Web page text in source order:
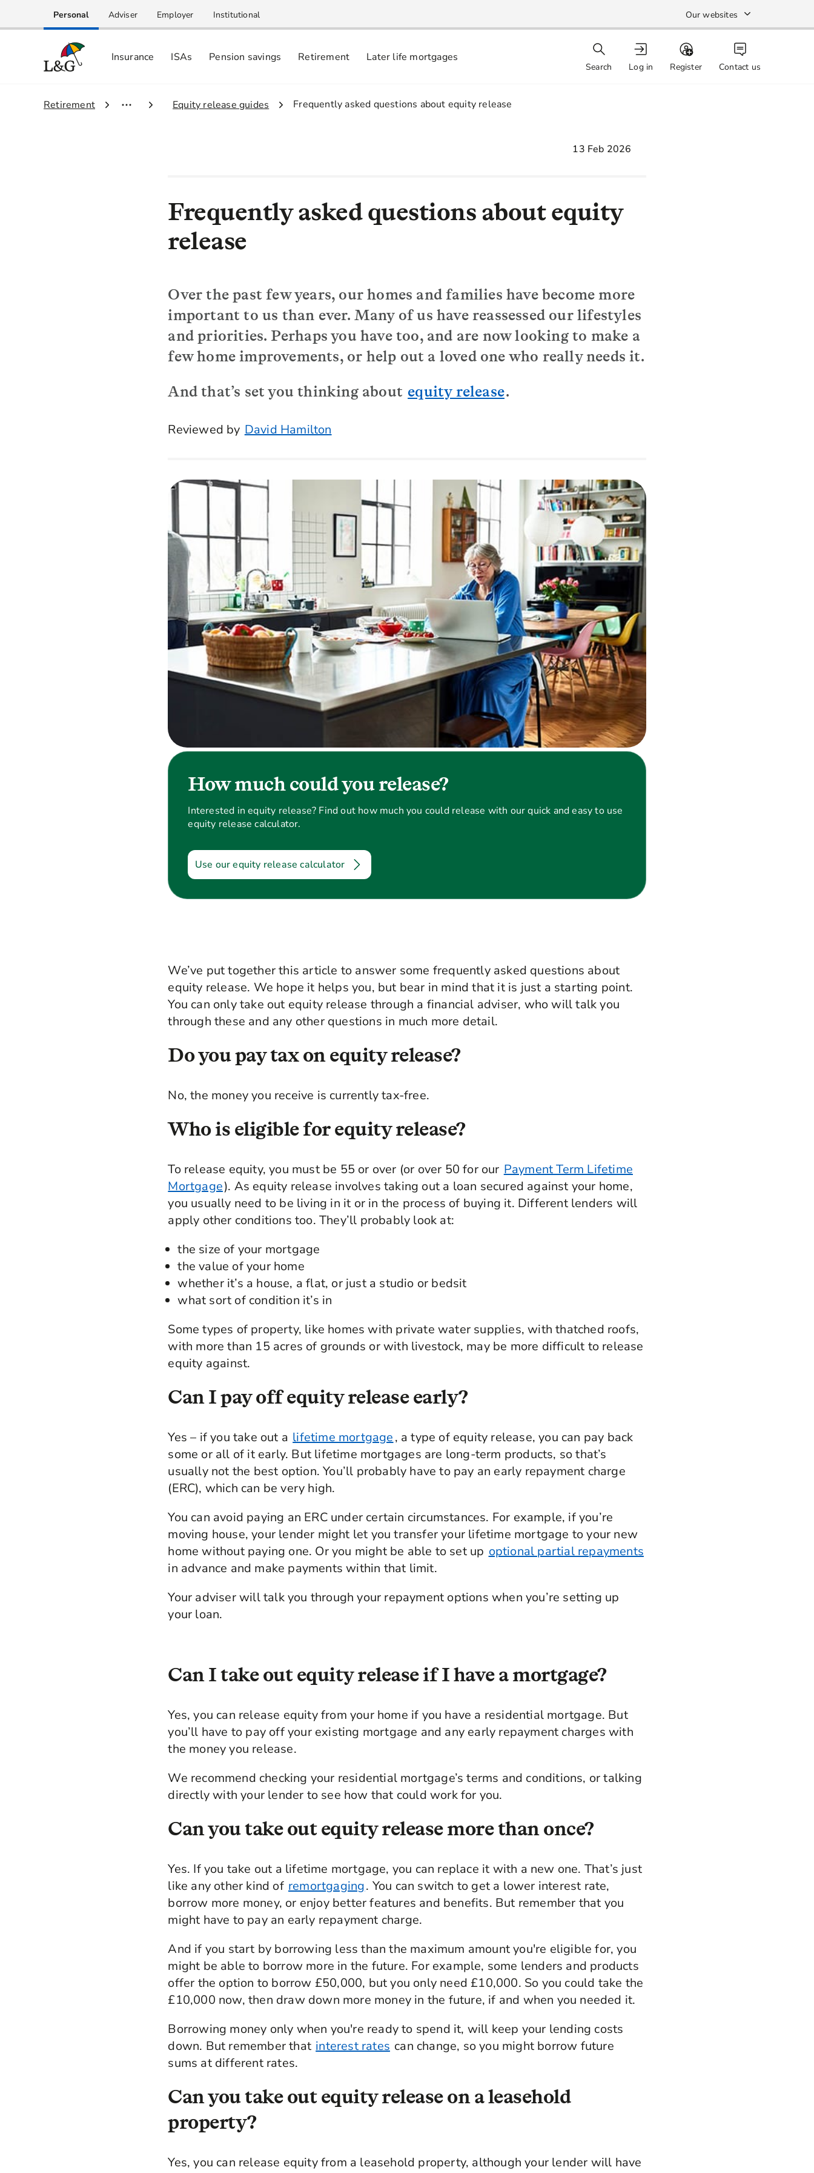
Personal Adviser Employer Institutional Our websites
Insurance ISAs Pension savings Retirement Later life mortgages
Search Log in Register Contact us
1.
Retirement 2. Equity release guides 3.
Frequently asked questions about equity release
13 Feb 2026
Frequently asked questions about equity
release
Over the past few years, our homes and families have become more
important to us than ever. Many of us have reassessed our lifestyles
and priorities. Perhaps you have too, and are now looking to make a
few home improvements, or help out a loved one who really needs it.
And that’s set you thinking about equity release.
Reviewed by David Hamilton
How much could you release?
Interested in equity release? Find out how much you could release with our quick and easy to use
equity release calculator.
Use our equity release calculator
We’ve put together this article to answer some frequently asked questions about
equity release. We hope it helps you, but bear in mind that it is just a starting point.
You can only take out equity release through a financial adviser, who will talk you
through these and any other questions in much more detail.
Do you pay tax on equity release?
No, the money you receive is currently tax-free.
Who is eligible for equity release?
To release equity, you must be 55 or over (or over 50 for our Payment Term Lifetime
Mortgage). As equity release involves taking out a loan secured against your home,
you usually need to be living in it or in the process of buying it. Different lenders will
apply other conditions too. They’ll probably look at:
the size of your mortgage
the value of your home
whether it’s a house, a flat, or just a studio or bedsit
what sort of condition it’s in
Some types of property, like homes with private water supplies, with thatched roofs,
with more than 15 acres of grounds or with livestock, may be more difficult to release
equity against.
Can I pay off equity release early?
Yes – if you take out a lifetime mortgage, a type of equity release, you can pay back
some or all of it early. But lifetime mortgages are long-term products, so that’s
usually not the best option. You’ll probably have to pay an early repayment charge
(ERC), which can be very high.
You can avoid paying an ERC under certain circumstances. For example, if you’re
moving house, your lender might let you transfer your lifetime mortgage to your new
home without paying one. Or you might be able to set up optional partial repayments
in advance and make payments within that limit.
Your adviser will talk you through your repayment options when you’re setting up
your loan.
Can I take out equity release if I have a mortgage?
Yes, you can release equity from your home if you have a residential mortgage. But
you’ll have to pay off your existing mortgage and any early repayment charges with
the money you release.
We recommend checking your residential mortgage’s terms and conditions, or talking
directly with your lender to see how that could work for you.
Can you take out equity release more than once?
Yes. If you take out a lifetime mortgage, you can replace it with a new one. That’s just
like any other kind of remortgaging. You can switch to get a lower interest rate,
borrow more money, or enjoy better features and benefits. But remember that you
might have to pay an early repayment charge.
And if you start by borrowing less than the maximum amount you're eligible for, you
might be able to borrow more in the future. For example, some lenders and products
offer the option to borrow £50,000, but you only need £10,000. So you could take the
£10,000 now, then draw down more money in the future, if and when you needed it.
Borrowing money only when you're ready to spend it, will keep your lending costs
down. But remember that interest rates can change, so you might borrow future
sums at different rates.
Can you take out equity release on a leasehold
property?
Yes, you can release equity from a leasehold property, although your lender will have